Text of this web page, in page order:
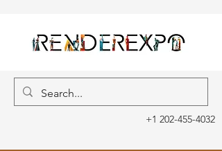
+1 202-455-4032